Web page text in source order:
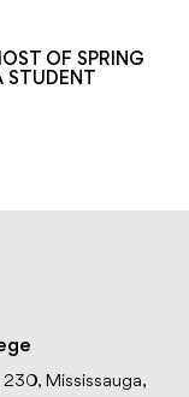
OF SPRING
230, Mississauga,